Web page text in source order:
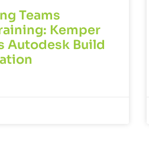
Teams
Kemper
Autodesk Build